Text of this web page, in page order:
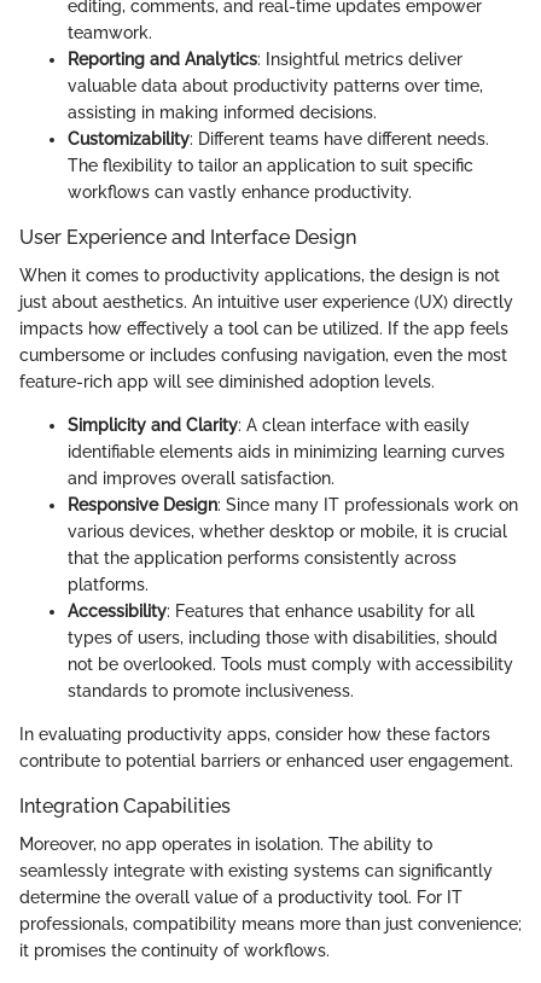
editing, comments, and real-time updates empower
teamwork.
Reporting and Analytics: Insightful metrics deliver
valuable data about productivity patterns over time,
assisting in making informed decisions.
Customizability: Different teams have different needs.
The flexibility to tailor an application to suit specific
workflows can vastly enhance productivity.
User Experience and Interface Design
When it comes to productivity applications, the design is not
just about aesthetics. An intuitive user experience (UX) directly
impacts how effectively a tool can be utilized. If the app feels
cumbersome or includes confusing navigation, even the most
feature-rich app will see diminished adoption levels.
Simplicity and Clarity: A clean interface with easily
identifiable elements aids in minimizing learning curves
and improves overall satisfaction.
Responsive Design: Since many IT professionals work on
various devices, whether desktop or mobile, it is crucial
that the application performs consistently across
platforms.
Accessibility: Features that enhance usability for all
types of users, including those with disabilities, should
not be overlooked. Tools must comply with accessibility
standards to promote inclusiveness.
In evaluating productivity apps, consider how these factors
contribute to potential barriers or enhanced user engagement.
Integration Capabilities
Moreover, no app operates in isolation. The ability to
seamlessly integrate with existing systems can significantly
determine the overall value of a productivity tool. For IT
professionals, compatibility means more than just convenience;
it promises the continuity of workflows.